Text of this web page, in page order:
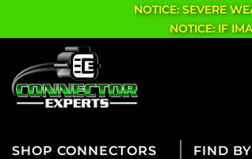
NOTICE: SEVERE
NOTICE: IF
CONNECTORS FIND